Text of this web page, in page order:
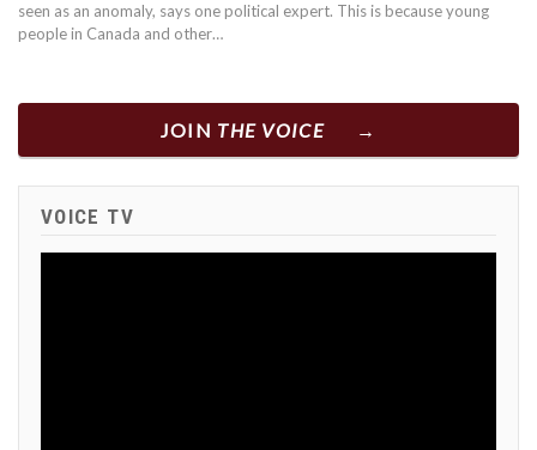
seen as an anomaly, says one political expert. This is because young
people in Canada and other…
JOIN THE VOICE
VOICE TV